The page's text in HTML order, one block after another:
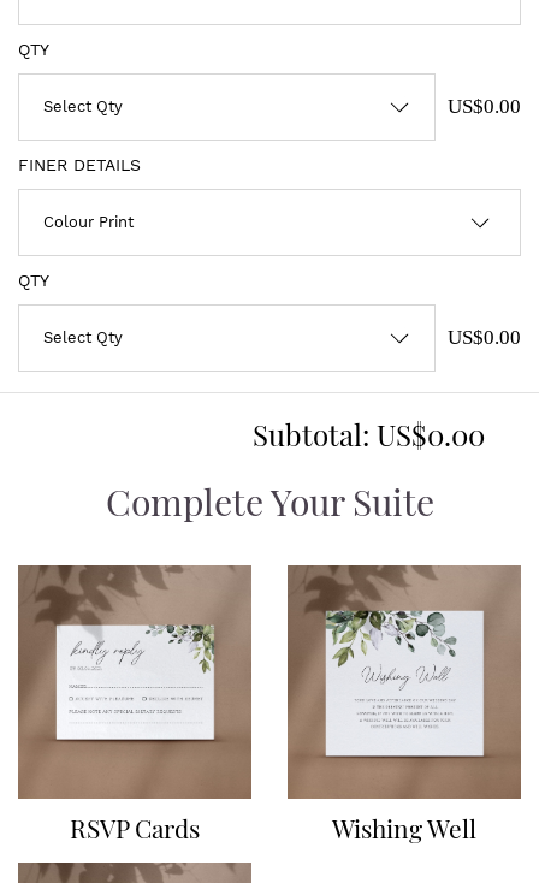
QTY
US$0.00
FINER DETAILS
QTY
US$0.00
Subtotal: US$0.00
Complete Your Suite
RSVP Cards Wishing Well